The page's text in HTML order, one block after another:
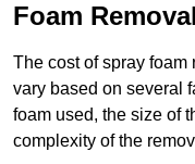
Foam
The cost of spray foam
vary based on several
foam used, the size of
complexity of the